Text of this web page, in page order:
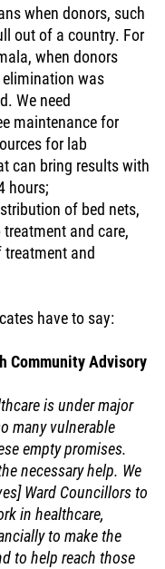
when donors, such
out of a country. For
when donors
was
We need
maintenance for
for lab
can bring results with
hours;
of bed nets,
and care,
and
have to say:
Community Advisory
is under major
many vulnerable
empty promises.
necessary help. We
Ward Councillors to
in healthcare,
to make the
to help reach those